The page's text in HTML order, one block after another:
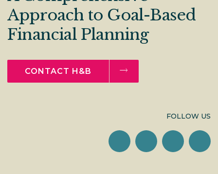
Approach to Goal-Based
Financial Planning
CONTACT H&B
FOLLOW US